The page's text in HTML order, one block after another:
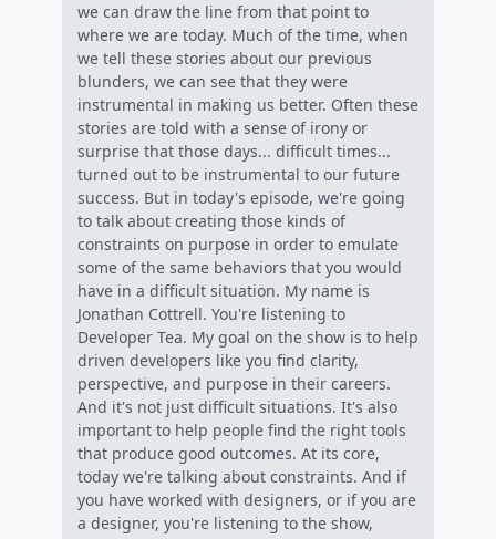
we can draw the line from that point to
where we are today. Much of the time, when
we tell these stories about our previous
blunders, we can see that they were
instrumental in making us better. Often these
stories are told with a sense of irony or
surprise that those days... difficult times...
turned out to be instrumental to our future
success. But in today's episode, we're going
to talk about creating those kinds of
constraints on purpose in order to emulate
some of the same behaviors that you would
have in a difficult situation. My name is
Jonathan Cottrell. You're listening to
Developer Tea. My goal on the show is to help
driven developers like you find clarity,
perspective, and purpose in their careers.
And it's not just difficult situations. It's also
important to help people find the right tools
that produce good outcomes. At its core,
today we're talking about constraints. And if
you have worked with designers, or if you are
a designer, you're listening to the show,